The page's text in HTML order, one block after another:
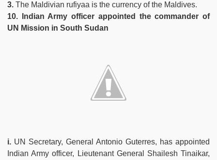
3. The Maldivian rufiyaa is the currency of the Maldives.
10. Indian Army officer appointed the commander of
UN Mission in South Sudan
i. UN Secretary, General Antonio Guterres, has appointed
Indian Army officer, Lieutenant General Shailesh Tinaikar,